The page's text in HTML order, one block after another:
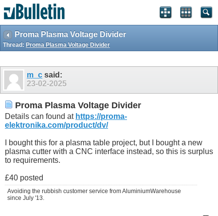
Proma Plasma Voltage Divider
Thread: Proma Plasma Voltage Divider
m_c said:
23-02-2025
Proma Plasma Voltage Divider
Details can found at https://proma-
elektronika.com/product/dv/
I bought this for a plasma table project, but I bought a new
plasma cutter with a CNC interface instead, so this is surplus
to requirements.
£40 posted
Avoiding the rubbish customer service from AluminiumWarehouse
since July '13.